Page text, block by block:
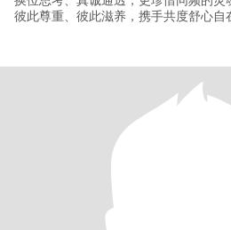
彼此尊重、彼此滋养，携手共度舒心自